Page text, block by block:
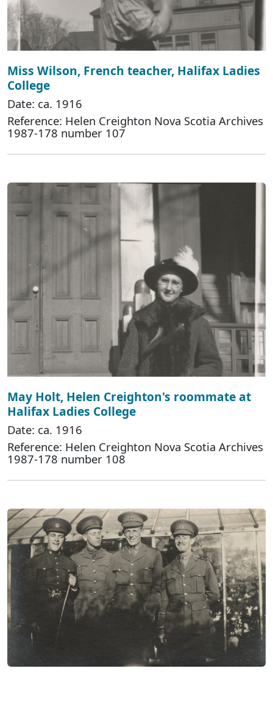
Miss Wilson, French teacher, Halifax Ladies
College
Date: ca. 1916
Reference: Helen Creighton Nova Scotia Archives
1987-178 number 107
May Holt, Helen Creighton's roommate at
Halifax Ladies College
Date: ca. 1916
Reference: Helen Creighton Nova Scotia Archives
1987-178 number 108